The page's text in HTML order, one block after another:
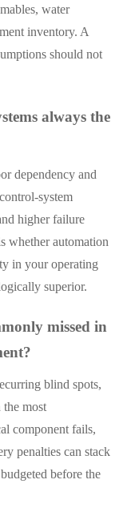
water
inventory. A
should not
always the
dependency and
system
higher failure
whether automation
in your operating
superior.
missed in
blind spots,
the most
component fails,
penalties can stack
before the